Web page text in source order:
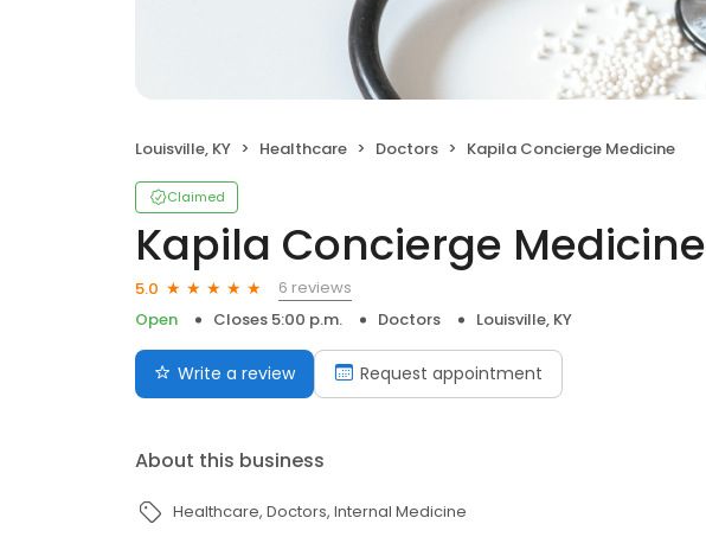
Louisville, KY Healthcare Doctors Kapila Concierge Medicine
Claimed
Kapila Concierge Medicine
5.0
6 reviews
Open
Closes 5:00 p.m. Doctors Louisville, KY
Write a review Request appointment
About this business
Healthcare Doctors Internal Medicine